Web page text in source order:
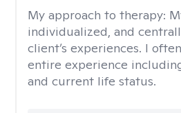
My approach to therapy:
individualized, and
client’s experiences. I
entire experience
and current life status.